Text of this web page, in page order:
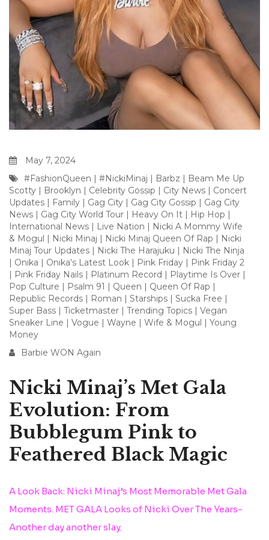
May 7, 2024
#FashionQueen
#NickiMinaj Barbz
Beam Me Up
Scotty
Brooklyn Celebrity Gossip City News
Concert
Updates
Family Gag City Gag City Gossip
Gag City
News
Gag City World Tour Heavy On It Hip Hop
International News
Live Nation
Nicki A Mommy Wife
& Mogul
Nicki Minaj Nicki Minaj Queen Of Rap
Nicki
Minaj Tour Updates
Nicki The Harajuku
Nicki The Ninja
Onika Onika's Latest Look Pink Friday
Pink Friday 2
Pink Friday Nails Platinum Record Playtime Is Over
Pop Culture
Psalm 91 Queen Queen Of Rap
Republic Records
Roman Starships Sucka Free
Super Bass
Ticketmaster Trending Topics
Vegan
Sneaker Line
Vogue Wayne Wife & Mogul
Young
Money
Barbie WON Again
Nicki Minaj’s Met Gala
Evolution: From
Bubblegum Pink to
Feathered Black Magic
A Look Back: Nicki Minaj’s Most Memorable Met Gala
Moments. MET GALA Looks of Nicki Over The Years-
Another day another slay.